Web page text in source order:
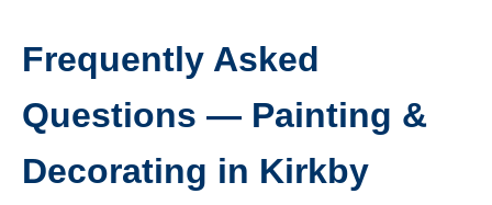
Frequently Asked
Questions — Painting &
Decorating in Kirkby